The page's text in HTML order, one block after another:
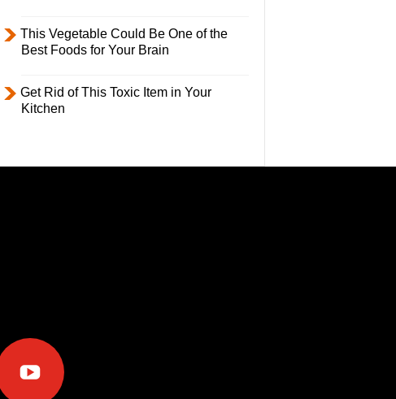
This Vegetable Could Be One of the
Best Foods for Your Brain
Get Rid of This Toxic Item in Your
Kitchen
youtube